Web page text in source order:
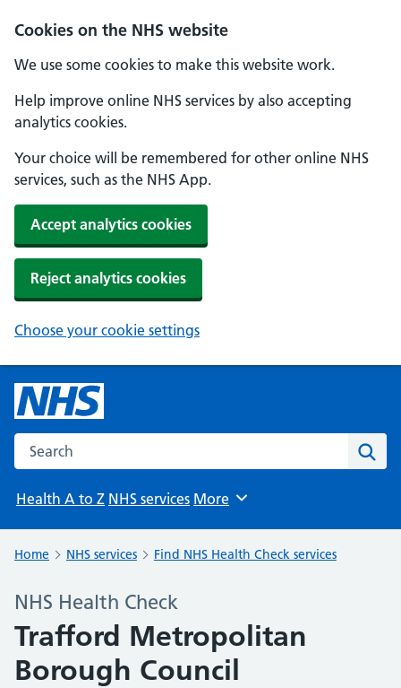
Cookies on the NHS website
We use some cookies to make this website work.
Help improve online NHS services by also accepting
analytics cookies.
Your choice will be remembered for other online NHS
services, such as the NHS App.
Accept analytics cookies
Reject analytics cookies
Choose your cookie settings
Search the NHS website
Health A to Z NHS services Browse
More
Home NHS services Find NHS Health Check services
NHS Health Check
Trafford Metropolitan
Borough Council